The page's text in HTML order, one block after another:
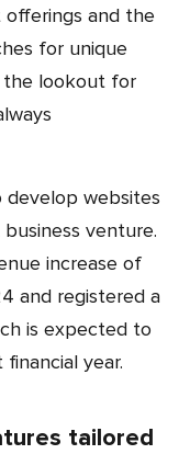
and the
for unique
the lookout for
venture.
increase of
and registered a
is expected to
year.